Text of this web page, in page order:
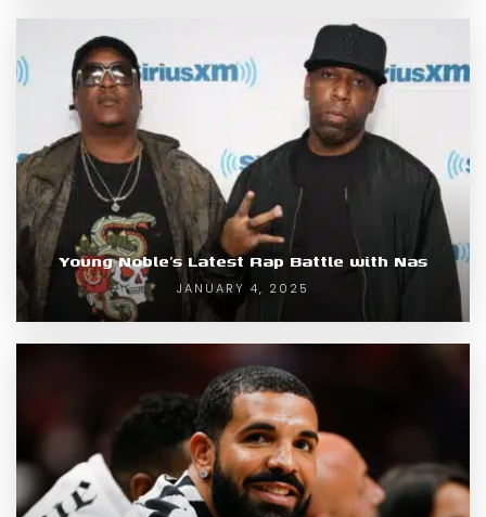
Young Noble’s Latest Rap Battle with Nas
JANUARY 4, 2025